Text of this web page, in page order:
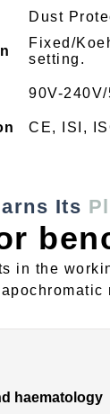
Dust
Fixed/
setting.
90V-
CE, ISI,
Its
in the
haematology